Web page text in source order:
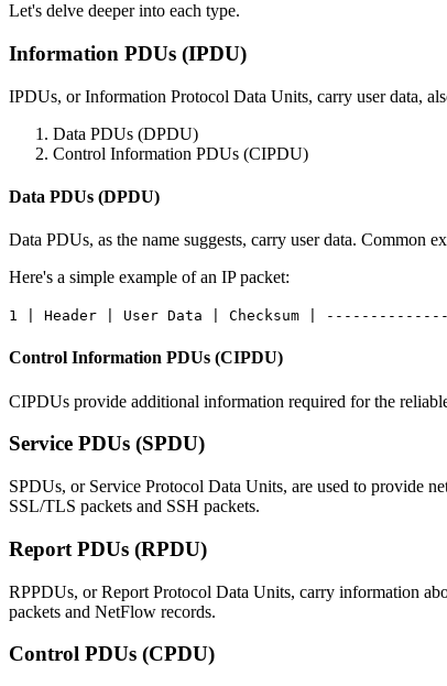
Let's delve deeper into each type.
Information PDUs (IPDU)
IPDUs, or Information Protocol Data Units, carry user data,
Data PDUs (DPDU)
Control Information PDUs (CIPDU)
Data PDUs (DPDU)
Data PDUs, as the name suggests, carry user data. Common
Here's a simple example of an IP packet:
1 | Header | User Data | Checksum |
Control Information PDUs (CIPDU)
CIPDUs provide additional information required for the
Service PDUs (SPDU)
SPDUs, or Service Protocol Data Units, are used to provide
SSL/TLS packets and SSH packets.
Report PDUs (RPDU)
RPPDUs, or Report Protocol Data Units, carry information
packets and NetFlow records.
Control PDUs (CPDU)